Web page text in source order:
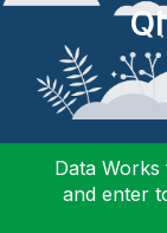
Data
and enter